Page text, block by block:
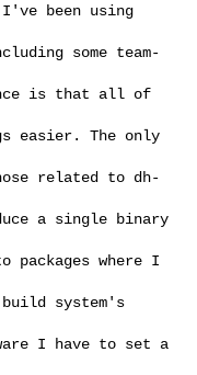
been using
some team-
is that all of
easier. The only
related to dh-
a single binary
where I
system's
I have to set a